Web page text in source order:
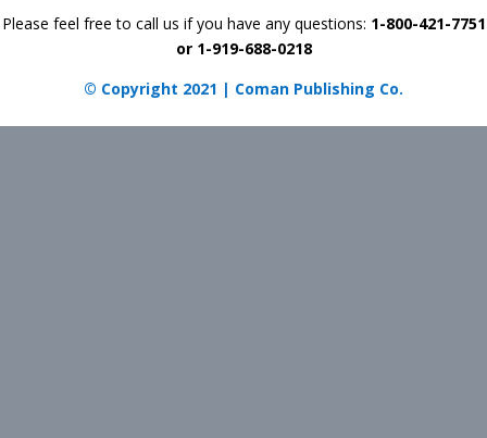
Please feel free to call us if you have any questions: 1-800-421-7751
or 1-919-688-0218
© Copyright 2021 | Coman Publishing Co.